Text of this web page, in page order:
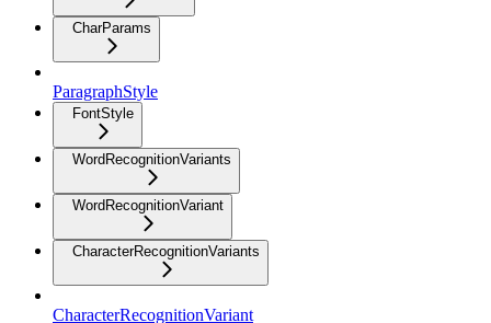
CharParams
ParagraphStyle
FontStyle
WordRecognitionVariants
WordRecognitionVariant
CharacterRecognitionVariants
CharacterRecognitionVariant